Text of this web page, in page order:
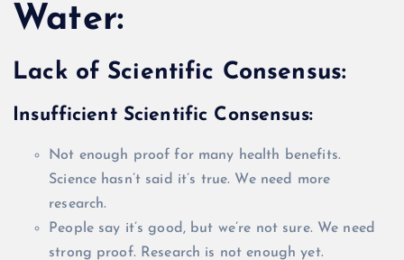
Water:
Lack of Scientific Consensus:
Insufficient Scientific Consensus:
Not enough proof for many health benefits.
Science hasn’t said it’s true. We need more
research.
People say it’s good, but we’re not sure. We need
strong proof. Research is not enough yet.